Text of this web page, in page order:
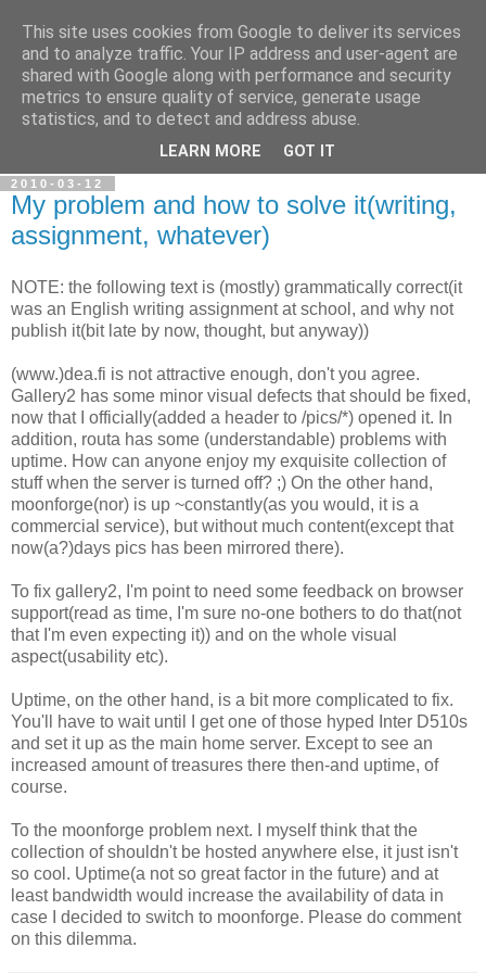
Ramblings of Vazde
Overengineering. Complex thought processes. Self-
2010-03-12
My problem and how to solve it(writing,
assignment, whatever)
NOTE: the following text is (mostly) grammatically correct(it
was an English writing assignment at school, and why not
publish it(bit late by now, thought, but anyway))
(www.)dea.fi is not attractive enough, don't you agree.
Gallery2 has some minor visual defects that should be fixed,
now that I officially(added a header to /pics/*) opened it. In
addition, routa has some (understandable) problems with
uptime. How can anyone enjoy my exquisite collection of
stuff when the server is turned off? ;) On the other hand,
moonforge(nor) is up ~constantly(as you would, it is a
commercial service), but without much content(except that
now(a?)days pics has been mirrored there).
To fix gallery2, I'm point to need some feedback on browser
support(read as time, I'm sure no-one bothers to do that(not
that I'm even expecting it)) and on the whole visual
aspect(usability etc).
Uptime, on the other hand, is a bit more complicated to fix.
You'll have to wait until I get one of those hyped Inter D510s
and set it up as the main home server. Except to see an
increased amount of treasures there then-and uptime, of
course.
To the moonforge problem next. I myself think that the
collection of shouldn't be hosted anywhere else, it just isn't
so cool. Uptime(a not so great factor in the future) and at
least bandwidth would increase the availability of data in
case I decided to switch to moonforge. Please do comment
on this dilemma.
This site uses cookies from Google to deliver its services
and to analyze traffic. Your IP address and user-agent are
shared with Google along with performance and security
metrics to ensure quality of service, generate usage
statistics, and to detect and address abuse.
LEARN MORE GOT IT